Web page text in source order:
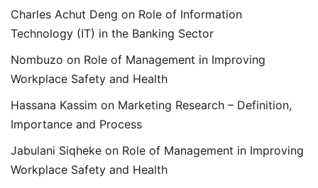
Charles Achut Deng on Role of Information
Technology (IT) in the Banking Sector
Nombuzo on Role of Management in Improving
Workplace Safety and Health
Hassana Kassim on Marketing Research – Definition,
Importance and Process
Jabulani Siqheke on Role of Management in Improving
Workplace Safety and Health